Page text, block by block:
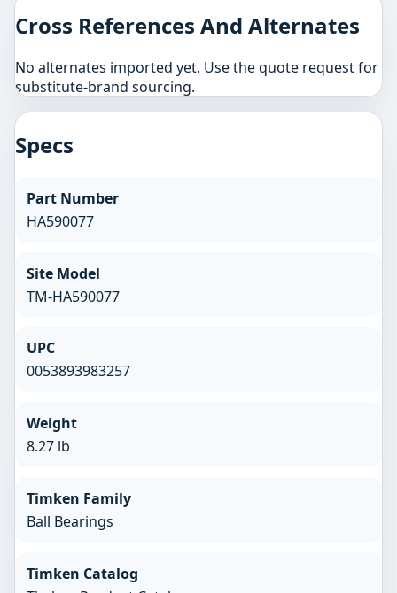
Cross References And Alternates
No alternates imported yet. Use the quote request for
substitute-brand sourcing.
Specs
Part Number
HA590077
Site Model
TM-HA590077
UPC
0053893983257
Weight
8.27 lb
Timken Family
Ball Bearings
Timken Catalog